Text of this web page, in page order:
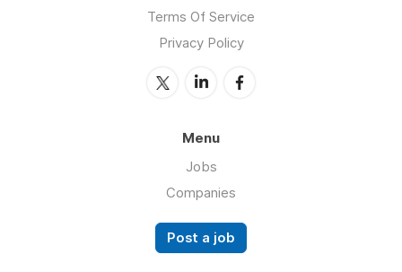
Terms Of Service
Privacy Policy
Menu
Jobs
Companies
Post a job